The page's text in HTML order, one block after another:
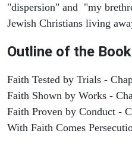
"dispersion" and "my
Jewish Christians living
Outline of the
Faith Tested by Trials -
Faith Shown by Works -
Faith Proven by Conduct -
With Faith Comes